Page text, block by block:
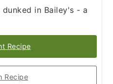
in Bailey's - a
Recipe
Recipe